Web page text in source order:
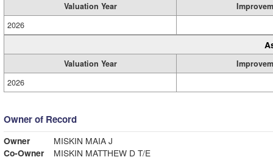
Valuation Year
2026
Valuation Year
2026
Owner of Record
Owner
MISKIN MAIA J
Co-Owner
MISKIN MATTHEW D T/E